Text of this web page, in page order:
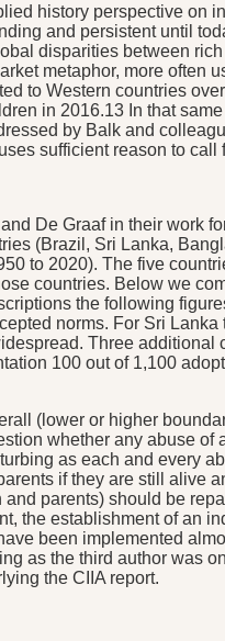
history perspective
and persistent until
disparities between
metaphor, more
to Western countries
in 2016.13 In that
by Balk and
sufficient reason to
De Graaf in their work
(Brazil, Sri Lanka,
to 2020). The five
countries. Below we
the following
norms. For Sri
Three
100 out of 1,100
(lower or higher
whether any abuse
as each and every
if they are still alive
parents) should be
the establishment of an
been implemented
as the third author was
the CIIA report.